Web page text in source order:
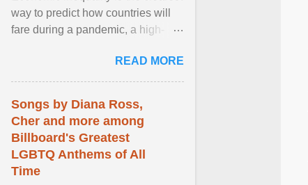
way to predict how countries will
fare during a pandemic, a high-
READ MORE
Songs by Diana Ross,
Cher and more among
Billboard's Greatest
LGBTQ Anthems of All
Time